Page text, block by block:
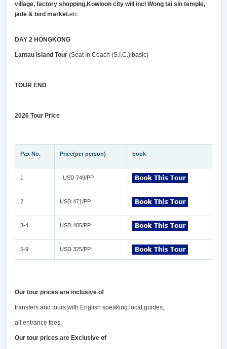
village, factory shopping,Kowloon city will incl Wong tai sin temple,
jade & bird market.etc.
DAY 2 HONGKONG
Lantau Island Tour (Seat In Coach (S.I.C.) basic)
TOUR END
2026 Tour Price
Pax No. Price(per person) book
1 USD 749/PP
2 USD 471/PP
3-4 USD 405/PP
5-9 USD 325/PP
Our tour prices are inclusive of
transfers and tours with English speaking local guides,
all entrance fees,
Our tour prices are Exclusive of